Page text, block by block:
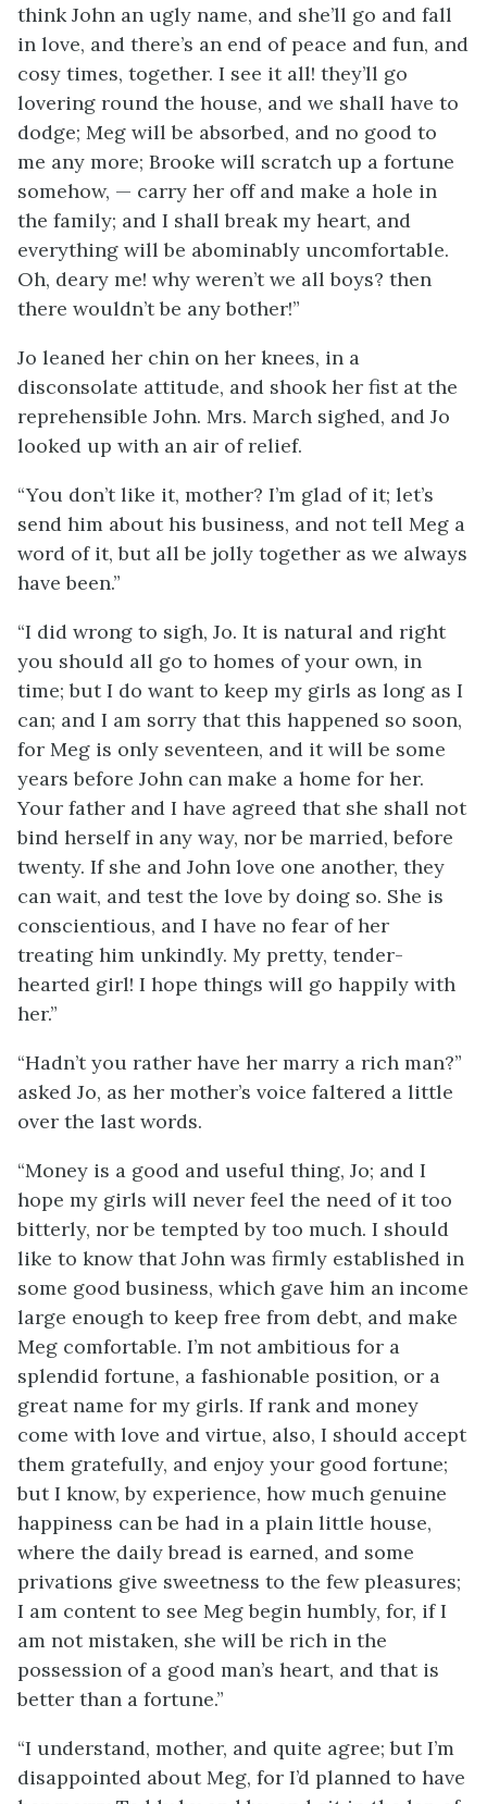
think John an ugly name, and she’ll go and fall
in love, and there’s an end of peace and fun, and
cosy times, together. I see it all! they’ll go
lovering round the house, and we shall have to
dodge; Meg will be absorbed, and no good to
me any more; Brooke will scratch up a fortune
somehow, — carry her off and make a hole in
the family; and I shall break my heart, and
everything will be abominably uncomfortable.
Oh, deary me! why weren’t we all boys? then
there wouldn’t be any bother!”
Jo leaned her chin on her knees, in a
disconsolate attitude, and shook her fist at the
reprehensible John. Mrs. March sighed, and Jo
looked up with an air of relief.
“You don’t like it, mother? I’m glad of it; let’s
send him about his business, and not tell Meg a
word of it, but all be jolly together as we always
have been.”
“I did wrong to sigh, Jo. It is natural and right
you should all go to homes of your own, in
time; but I do want to keep my girls as long as I
can; and I am sorry that this happened so soon,
for Meg is only seventeen, and it will be some
years before John can make a home for her.
Your father and I have agreed that she shall not
bind herself in any way, nor be married, before
twenty. If she and John love one another, they
can wait, and test the love by doing so. She is
conscientious, and I have no fear of her
treating him unkindly. My pretty, tender-
hearted girl! I hope things will go happily with
her.”
“Hadn’t you rather have her marry a rich man?”
asked Jo, as her mother’s voice faltered a little
over the last words.
“Money is a good and useful thing, Jo; and I
hope my girls will never feel the need of it too
bitterly, nor be tempted by too much. I should
like to know that John was firmly established in
some good business, which gave him an income
large enough to keep free from debt, and make
Meg comfortable. I’m not ambitious for a
splendid fortune, a fashionable position, or a
great name for my girls. If rank and money
come with love and virtue, also, I should accept
them gratefully, and enjoy your good fortune;
but I know, by experience, how much genuine
happiness can be had in a plain little house,
where the daily bread is earned, and some
privations give sweetness to the few pleasures;
I am content to see Meg begin humbly, for, if I
am not mistaken, she will be rich in the
possession of a good man’s heart, and that is
better than a fortune.”
“I understand, mother, and quite agree; but I’m
disappointed about Meg, for I’d planned to have